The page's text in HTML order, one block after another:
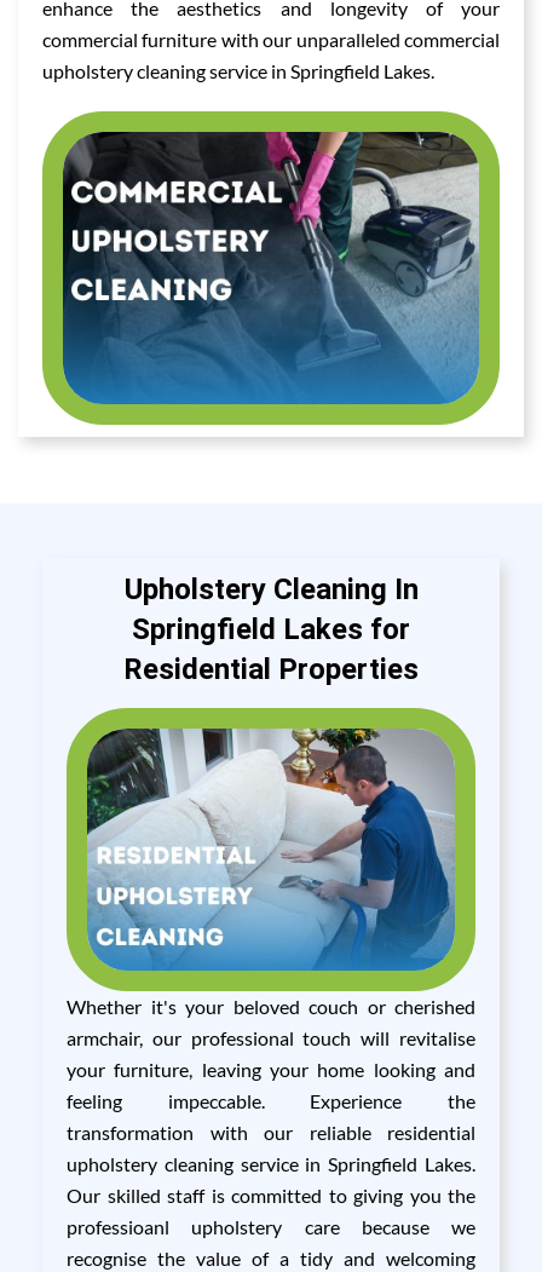
enhance the aesthetics and longevity of your
commercial furniture with our unparalleled commercial
upholstery cleaning service in Springfield Lakes.
Upholstery Cleaning In
Springfield Lakes for
Residential Properties
Whether it's your beloved couch or cherished
armchair, our professional touch will revitalise
your furniture, leaving your home looking and
feeling impeccable. Experience the
transformation with our reliable residential
upholstery cleaning service in Springfield Lakes.
Our skilled staff is committed to giving you the
professioanl upholstery care because we
recognise the value of a tidy and welcoming